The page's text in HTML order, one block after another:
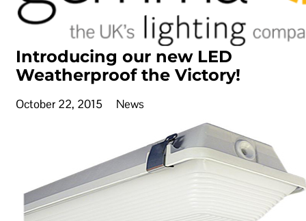
Introducing our new LED
Weatherproof the Victory!
October 22, 2015 News